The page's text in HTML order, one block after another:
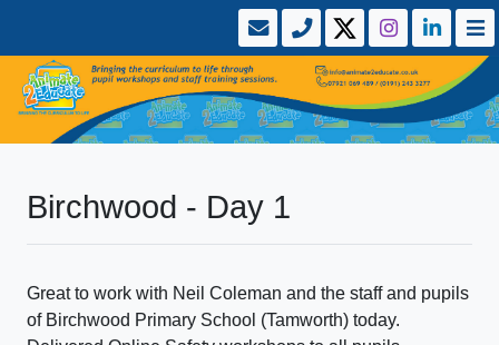
Birchwood - Day 1
Great to work with Neil Coleman and the staff and pupils
of Birchwood Primary School (Tamworth) today.